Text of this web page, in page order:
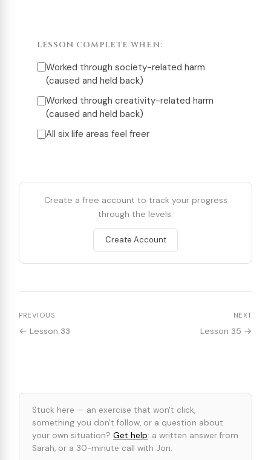
LESSON COMPLETE WHEN:
Worked through society-related harm
(caused and held back)
Worked through creativity-related harm
(caused and held back)
All six life areas feel freer
Create a free account to track your progress
through the levels.
Create Account
PREVIOUS
← Lesson 33
NEXT
Lesson 35 →
Stuck here — an exercise that won't click,
something you don't follow, or a question about
your own situation? Get help: a written answer from
Sarah, or a 30-minute call with Jon.